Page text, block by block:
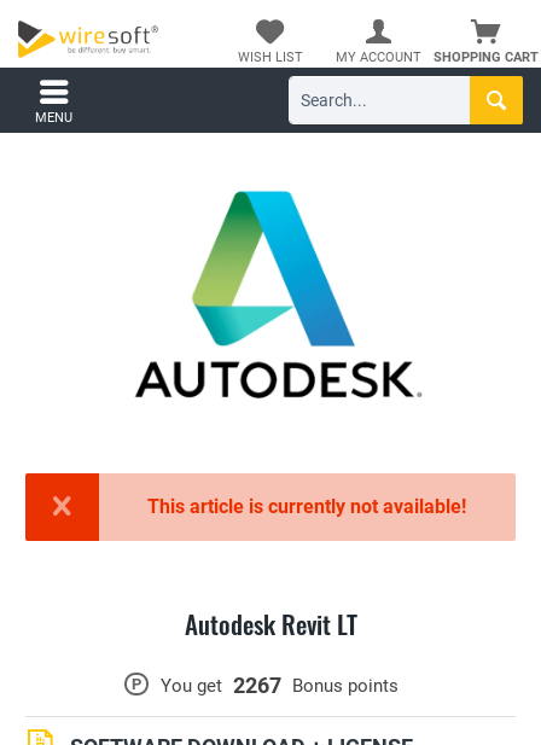
SHOPPING CART
WISH LIST MY ACCOUNT
MENU
This article is currently not available!
Autodesk Revit LT
P You get 2267 Bonus points